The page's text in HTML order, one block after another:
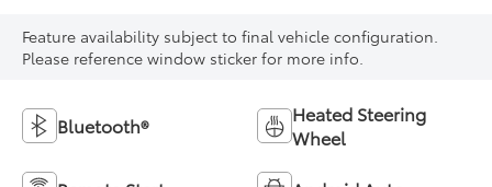
Feature availability subject to final vehicle configuration.
Please reference window sticker for more info.
Bluetooth®
Heated Steering
Wheel